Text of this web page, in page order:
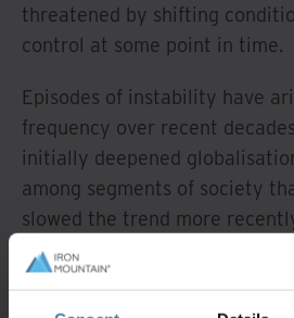
threatened by shifting
control at some point in time.
Episodes of instability have
frequency over recent
initially deepened
among segments of society
slowed the trend more
rate of innovation in digital
rise to new products and
business behemoths that